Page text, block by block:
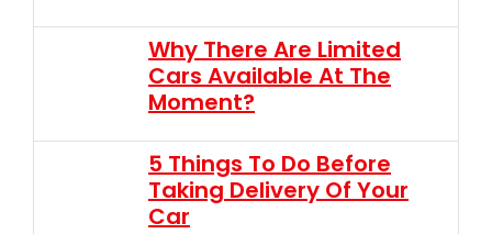
Why There Are Limited
Cars Available At The
Moment?
5 Things To Do Before
Taking Delivery Of Your
Car